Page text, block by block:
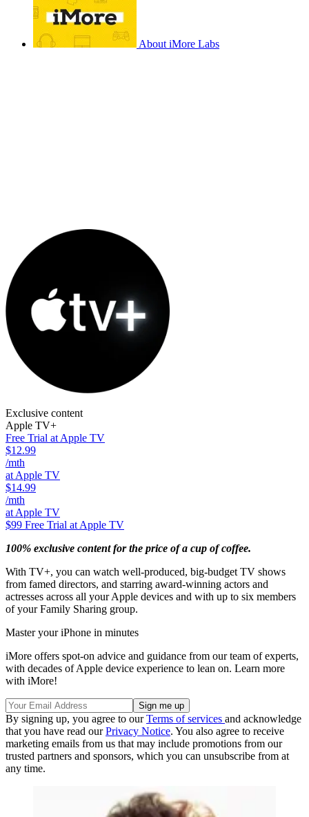
About iMore Labs
Exclusive content
Apple TV+
Free Trial at Apple TV
$12.99
/mth
at Apple TV
$14.99
/mth
at Apple TV
$99 Free Trial at Apple TV
100% exclusive content for the price of a cup of coffee.
With TV+, you can watch well-produced, big-budget TV shows
from famed directors, and starring award-winning actors and
actresses across all your Apple devices and with up to six members
of your Family Sharing group.
Master your iPhone in minutes
iMore offers spot-on advice and guidance from our team of experts,
with decades of Apple device experience to lean on. Learn more
with iMore!
By signing up, you agree to ourTerms of services and acknowledge
that you have read ourPrivacy Notice. You also agree to receive
marketing emails from us that may include promotions from our
trusted partners and sponsors, which you can unsubscribe from at
any time.